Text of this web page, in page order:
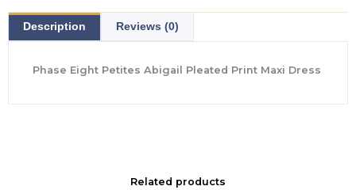
Description Reviews (0)
Phase Eight Petites Abigail Pleated Print Maxi Dress
Related products